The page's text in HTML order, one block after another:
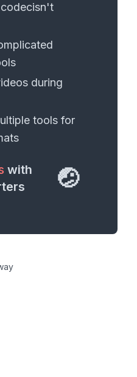
isn't
during
tools for
with
🤕